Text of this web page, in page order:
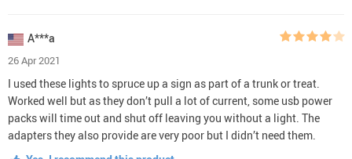
A***a
26 Apr 2021
I used these lights to spruce up a sign as part of a trunk or treat.
Worked well but as they don’t pull a lot of current, some usb power
packs will time out and shut off leaving you without a light. The
adapters they also provide are very poor but I didn’t need them.